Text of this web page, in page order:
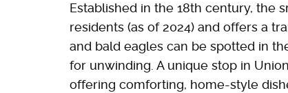
Established in the 18th century, the
residents (as of 2024) and offers a
and bald eagles can be spotted in
for unwinding. A unique stop in
offering comforting, home-style